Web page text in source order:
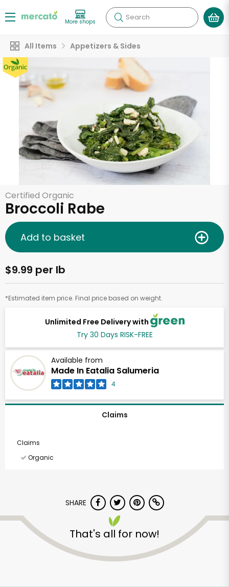
More shops Search
All Items Appetizers & Sides
Certified Organic
Broccoli Rabe
Unlimited Free Delivery with
Try 30 Days RISK-FREE
Available from
Made In Eatalia Salumeria
4
$9.99 per lb
*Estimated item price. Final price based on weight.
Add to basket
Claims
Claims
Organic
SHARE
That's all for now!